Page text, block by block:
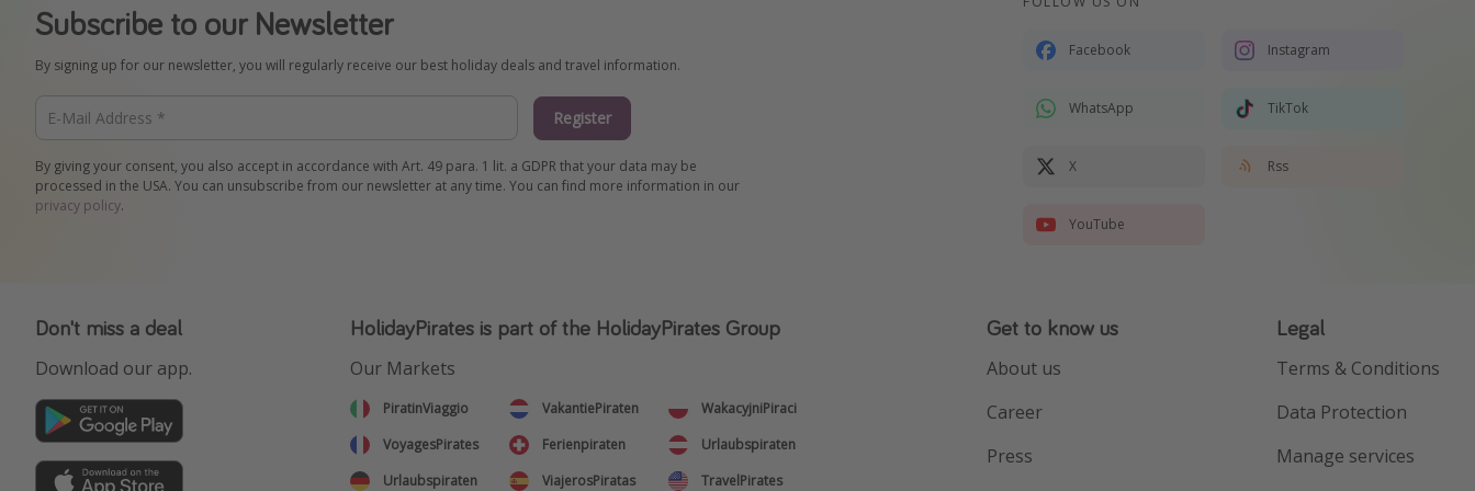
Subscribe to our Newsletter
By signing up for our newsletter, you will regularly receive our best holiday deals and travel information.
Register
By giving your consent, you also accept in accordance with Art. 49 para. 1 lit. a GDPR that your data may be
processed in the USA. You can unsubscribe from our newsletter at any time. You can find more information in our
privacy policy.
Facebook Instagram
WhatsApp TikTok
X Rss
YouTube
Don't miss a deal
Download our app.
HolidayPirates is part of the HolidayPirates Group
Our Markets
PiratinViaggio VakantiePiraten
WakacyjniPiraci
VoyagesPirates
Ferienpiraten
Urlaubspiraten
Urlaubspiraten
ViajerosPiratas TravelPirates
Get to know us
About us
Career
Press
Legal
Terms & Conditions
Data Protection
Manage services